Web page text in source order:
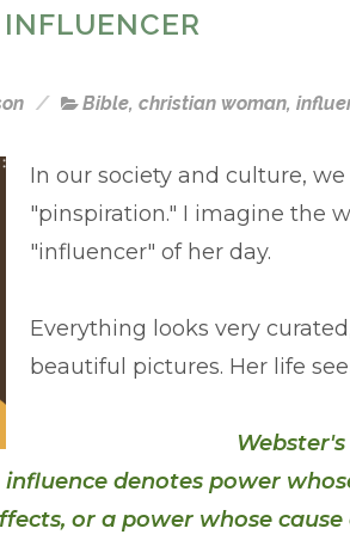
Bible, christian woman,
In our society and culture,
"pinspiration." I imagine the
"influencer" of her day.
Everything looks very
beautiful pictures. Her life
Webster's
influence denotes power
or a power whose